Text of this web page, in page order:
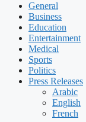
General
Business
Education
Entertainment
Medical
Sports
Politics
Press Releases
Arabic
English
French